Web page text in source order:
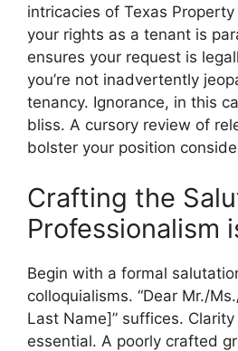
intricacies of Texas
your rights as a tenant is
ensures your request is
you’re not inadvertently
tenancy. Ignorance, in this
bliss. A cursory review of
bolster your position
Crafting the
Professionalism
Begin with a formal
colloquialisms. “Dear Mr./
Last Name]” suffices.
essential. A poorly crafted